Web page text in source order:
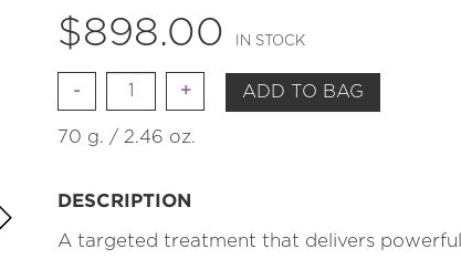
$898.00 IN STOCK
Quantity ADD TO BAG
70 g. / 2.46 oz.
DESCRIPTION
A targeted treatment that delivers